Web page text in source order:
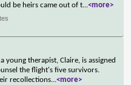
be heirs came out of t...<more>
young therapist, Claire, is assigned
the flight's five survivors.
recollections...<more>